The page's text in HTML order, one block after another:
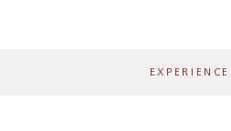
EXPERIENCE